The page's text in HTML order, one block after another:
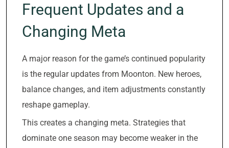
Frequent Updates and a
Changing Meta
A major reason for the game’s continued popularity
is the regular updates from Moonton. New heroes,
balance changes, and item adjustments constantly
reshape gameplay.
This creates a changing meta. Strategies that
dominate one season may become weaker in the